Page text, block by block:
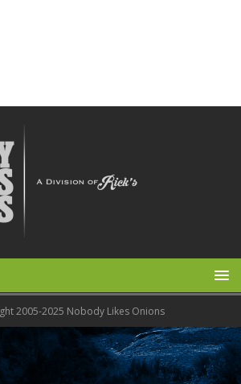
2005-2025 Nobody Likes Onions